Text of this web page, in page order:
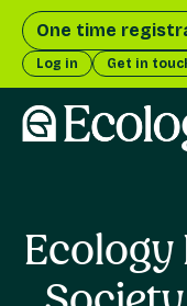
One time
Log in Get in
Ecology